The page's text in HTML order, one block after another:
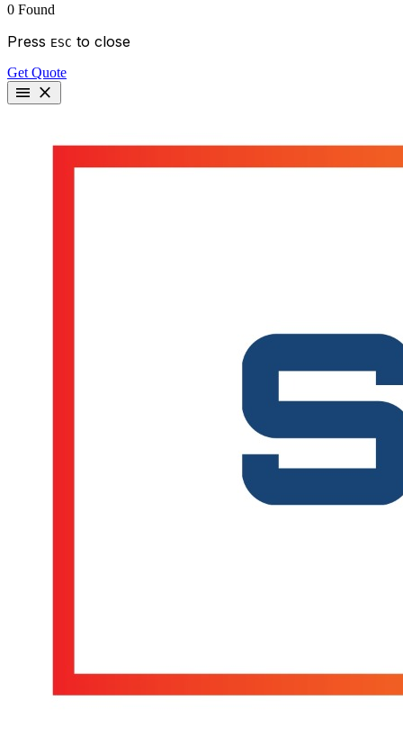
0 Found
Press ESC to close
Get Quote
menu close